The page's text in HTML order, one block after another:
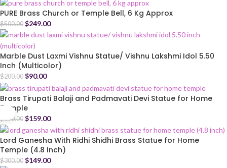
PURE Brass Church or Temple Bell, 6 Kg Approx
$500.00 $249.00
Marble Dust Laxmi Vishnu Statue/ Vishnu Lakshmi Idol 5.50
Inch (Multicolor)
$200.00 $90.00
Brass Tirupati Balaji and Padmavati Devi Statue for Home
Temple
$350.00 $159.00
Lord Ganesha With Ridhi Shidhi Brass Statue for Home
Temple (4.8 Inch)
$300.00 $149.00